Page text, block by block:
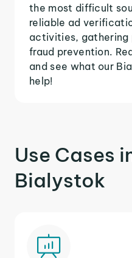
the most difficult
reliable ad
activities, gathering
fraud prevention.
and see what our
help!
Use Cases
Bialystok